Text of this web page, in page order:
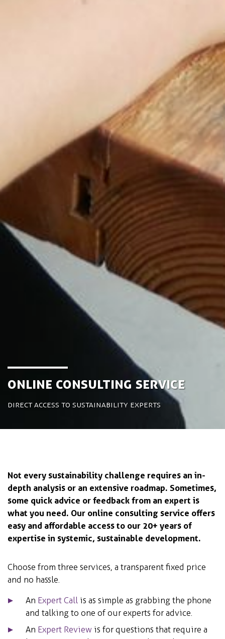
Online Consulting Service
Direct access to sustainability experts
Not every sustainability challenge requires an in-
depth analysis or an extensive roadmap. Sometimes,
some quick advice or feedback from an expert is
what you need. Our online consulting service offers
easy and affordable access to our 20+ years of
expertise in systemic, sustainable development.
Choose from three services, a transparent fixed price
and no hassle.
An Expert Call is as simple as grabbing the phone
and talking to one of our experts for advice.
An Expert Review is for questions that require a